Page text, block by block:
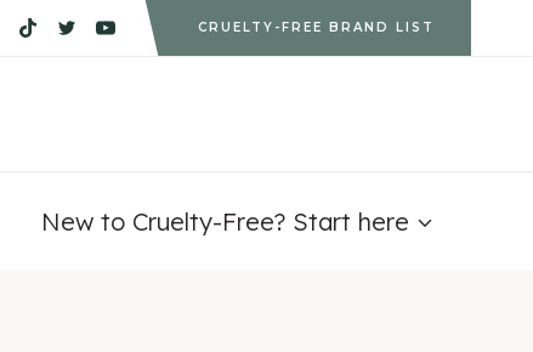
CRUELTY-FREE BRAND LIST
New to Cruelty-Free? Start here